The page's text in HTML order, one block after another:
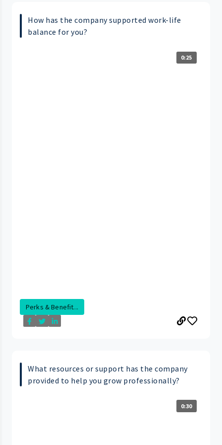
How has the company supported work-life
balance for you?
0:25
Perks & Benefit...
What resources or support has the company
provided to help you grow professionally?
0:30